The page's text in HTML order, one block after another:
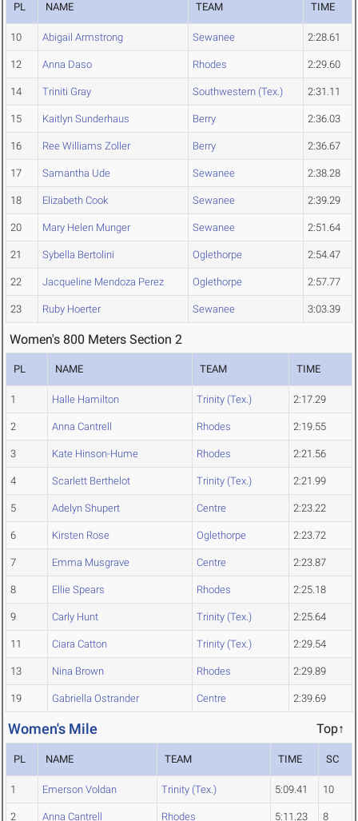
PL NAME TEAM TIME
10 Abigail Armstrong Sewanee 2:28.61
12 Anna Daso Rhodes 2:29.60
14 Triniti Gray Southwestern (Tex.) 2:31.11
15 Kaitlyn Sunderhaus Berry 2:36.03
16 Ree Williams Zoller Berry 2:36.67
17 Samantha Ude Sewanee 2:38.28
18 Elizabeth Cook Sewanee 2:39.29
20 Mary Helen Munger Sewanee 2:51.64
21 Sybella Bertolini Oglethorpe 2:54.47
22 Jacqueline Mendoza Perez Oglethorpe 2:57.77
23 Ruby Hoerter Sewanee 3:03.39
Women's 800 Meters Section 2
PL NAME TEAM TIME
1 Halle Hamilton Trinity (Tex.) 2:17.29
2 Anna Cantrell Rhodes 2:19.55
3 Kate Hinson-Hume Rhodes 2:21.56
4 Scarlett Berthelot Trinity (Tex.) 2:21.99
5 Adelyn Shupert Centre 2:23.22
6 Kirsten Rose Oglethorpe 2:23.72
7 Emma Musgrave Centre 2:23.87
8 Ellie Spears Rhodes 2:25.18
9 Carly Hunt Trinity (Tex.) 2:25.64
11 Ciara Catton Trinity (Tex.) 2:29.54
13 Nina Brown Rhodes 2:29.89
19 Gabriella Ostrander Centre 2:39.69
Women's Mile Top↑
PL NAME TEAM TIME SC
1 Emerson Voldan Trinity (Tex.) 5:09.41 10
2 Anna Cantrell Rhodes 5:11.23 8